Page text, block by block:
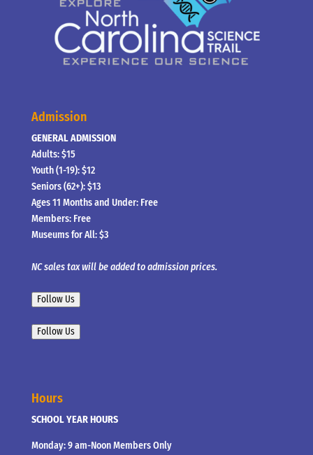
Admission
GENERAL ADMISSION
Adults: $15
Youth (1-19): $12
Seniors (62+): $13
Ages 11 Months and Under: Free
Members: Free
Museums for All: $3
NC sales tax will be added to admission prices.
Follow Us
Follow Us
Hours
SCHOOL YEAR HOURS
Monday: 9 am-Noon Members Only